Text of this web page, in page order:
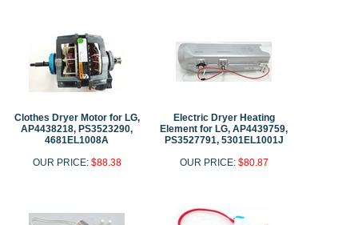
Clothes Dryer Motor for LG,
AP4438218, PS3523290,
4681EL1008A
OUR PRICE: $88.38
Electric Dryer Heating
Element for LG, AP4439759,
PS3527791, 5301EL1001J
OUR PRICE: $80.87